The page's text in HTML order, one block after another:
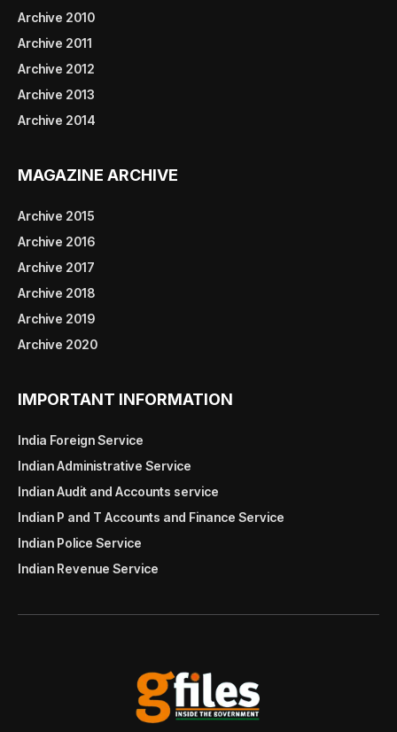
Archive 2010
Archive 2011
Archive 2012
Archive 2013
Archive 2014
MAGAZINE ARCHIVE
Archive 2015
Archive 2016
Archive 2017
Archive 2018
Archive 2019
Archive 2020
IMPORTANT INFORMATION
India Foreign Service
Indian Administrative Service
Indian Audit and Accounts service
Indian P and T Accounts and Finance Service
Indian Police Service
Indian Revenue Service